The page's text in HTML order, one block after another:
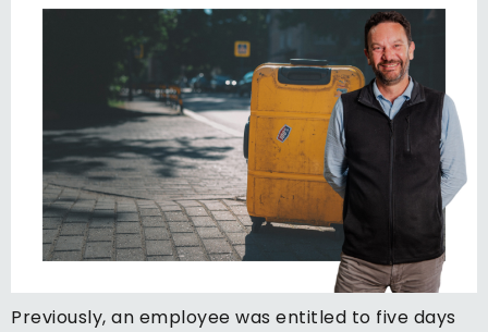
Previously, an employee was entitled to five days